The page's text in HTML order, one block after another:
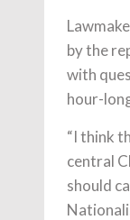
by the
with
hour-
“I think
central
should